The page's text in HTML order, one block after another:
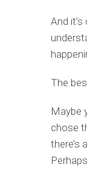
And
The
Maybe
chose
there’s